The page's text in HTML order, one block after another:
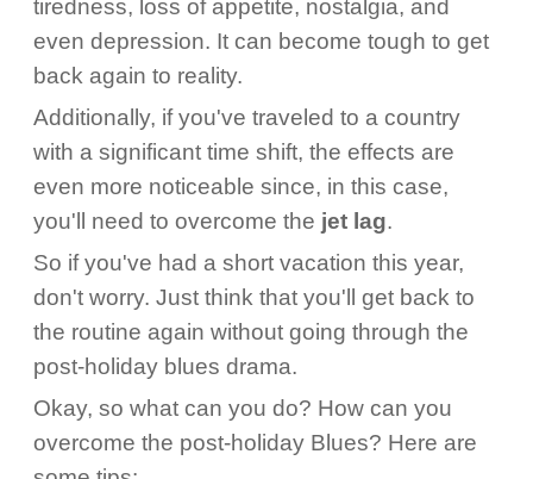
tiredness, loss of appetite, nostalgia, and
even depression. It can become tough to get
back again to reality.
Additionally, if you've traveled to a country
with a significant time shift, the effects are
even more noticeable since, in this case,
you'll need to overcome the jet lag.
So if you've had a short vacation this year,
don't worry. Just think that you'll get back to
the routine again without going through the
post-holiday blues drama.
Okay, so what can you do? How can you
overcome the post-holiday Blues? Here are